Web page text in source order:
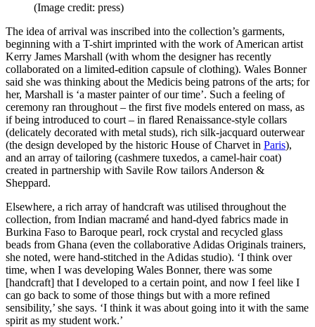
(Image credit: press)
The idea of arrival was inscribed into the collection’s garments,
beginning with a T-shirt imprinted with the work of American artist
Kerry James Marshall (with whom the designer has recently
collaborated on a limited-edition capsule of clothing). Wales Bonner
said she was thinking about the Medicis being patrons of the arts; for
her, Marshall is ‘a master painter of our time’. Such a feeling of
ceremony ran throughout – the first five models entered on mass, as
if being introduced to court – in flared Renaissance-style collars
(delicately decorated with metal studs), rich silk-jacquard outerwear
(the design developed by the historic House of Charvet in Paris),
and an array of tailoring (cashmere tuxedos, a camel-hair coat)
created in partnership with Savile Row tailors Anderson &
Sheppard.
Elsewhere, a rich array of handcraft was utilised throughout the
collection, from Indian macramé and hand-dyed fabrics made in
Burkina Faso to Baroque pearl, rock crystal and recycled glass
beads from Ghana (even the collaborative Adidas Originals trainers,
she noted, were hand-stitched in the Adidas studio). ‘I think over
time, when I was developing Wales Bonner, there was some
[handcraft] that I developed to a certain point, and now I feel like I
can go back to some of those things but with a more refined
sensibility,’ she says. ‘I think it was about going into it with the same
spirit as my student work.’